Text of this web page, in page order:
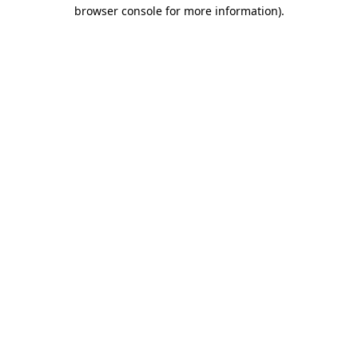
browser console for more information).